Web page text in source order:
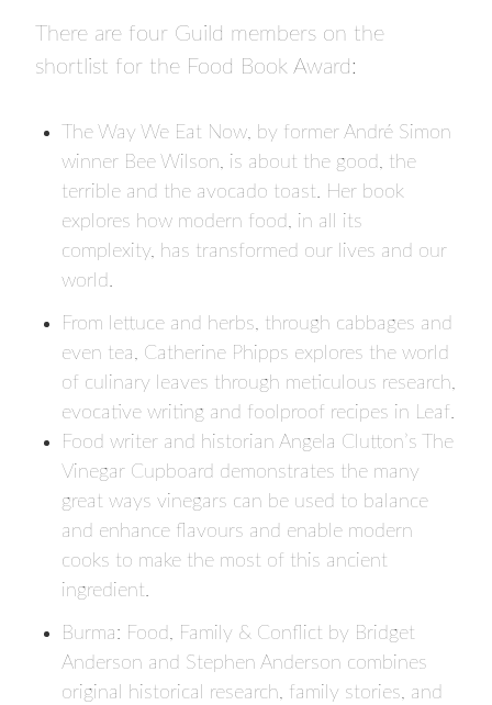
There are four Guild members on the
shortlist for the Food Book Award:
The Way We Eat Now, by former André Simon
winner Bee Wilson, is about the good, the
terrible and the avocado toast. Her book
explores how modern food, in all its
complexity, has transformed our lives and our
world.
From lettuce and herbs, through cabbages and
even tea, Catherine Phipps explores the world
of culinary leaves through meticulous research,
evocative writing and foolproof recipes in Leaf.
Food writer and historian Angela Clutton’s
The
Vinegar Cupboard demonstrates the many
great ways vinegars can be used to balance
and enhance flavours and enable modern
cooks to make the most of this ancient
ingredient.
Burma: Food, Family & Conflict by Bridget
Anderson and Stephen Anderson combines
original historical research, family stories, and